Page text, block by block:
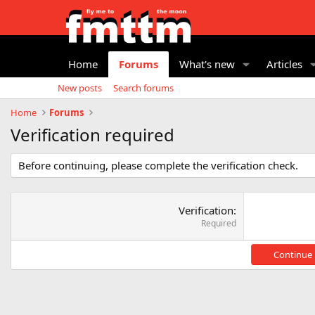
Home Forums What's new Articles
New posts
Search forums
Home
Forums
Verification required
Before continuing, please complete the verification check.
Verification
Required
Continue